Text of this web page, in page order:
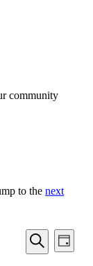
community
to thenext
Events
Search
Search
Day